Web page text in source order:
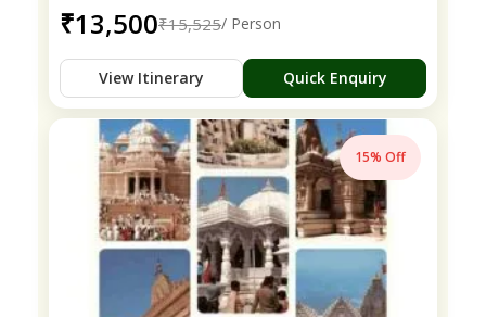
₹13,500₹15,525/ Person
View Itinerary Quick Enquiry
15% Off